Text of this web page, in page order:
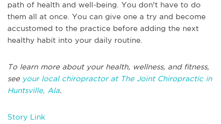
path of health and well-being. You don't have to do
them all at once. You can give one a try and become
accustomed to the practice before adding the next
healthy habit into your daily routine.
To learn more about your health, wellness, and fitness,
see your local chiropractor at The Joint Chiropractic in
Huntsville, Ala.
Story Link